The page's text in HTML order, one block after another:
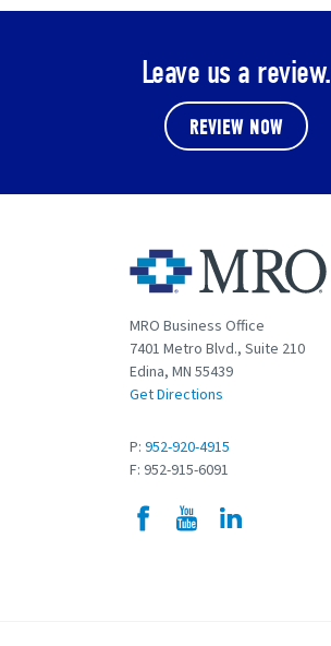
Leave us a review.
REVIEW NOW
MRO Business Office
7401 Metro Blvd., Suite 210
Edina, MN 55439
Get Directions
P: 952-920-4915
F: 952-915-6091
FacebookYouTube